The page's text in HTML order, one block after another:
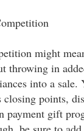
might
throwing in
into a sale.
closing points,
payment gift